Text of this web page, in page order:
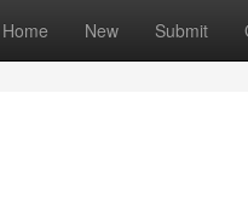
Home New Submit